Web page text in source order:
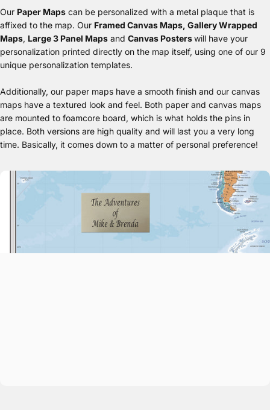
Our Paper Maps can be personalized with a metal plaque that is
affixed to the map. Our Framed Canvas Maps, Gallery Wrapped
Maps, Large 3 Panel Maps and Canvas Posterswill have your
personalization printed directly on the map itself, using one of our 9
unique personalization templates.
Additionally, our paper maps have a smooth finish and our canvas
maps have a textured look and feel. Both paper and canvas maps
are mounted to foamcore board, which is what holds the pins in
place. Both versions are high quality and will last you a very long
time. Basically, it comes down to a matter of personal preference!